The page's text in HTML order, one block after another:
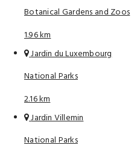
Botanical Gardens and Zoos
1.96 km
Jardin du Luxembourg
National Parks
2.16 km
Jardin Villemin
National Parks